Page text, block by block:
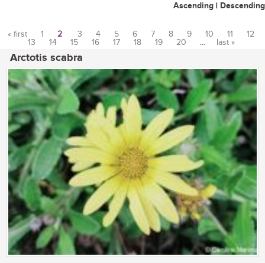
Ascending | Descending
Pages
« first 1 2 3 4 5 6 7 8 9 10 11
12
13
14 15 16 17 18 19 20 … last »
Arctotis scabra